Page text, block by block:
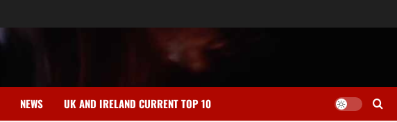
NEWS UK AND IRELAND CURRENT TOP 10